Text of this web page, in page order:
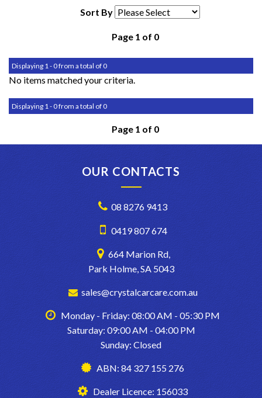
Sort By
Page 1 of 0
Displaying 1 - 0 from a total of 0
No items matched your criteria.
Displaying 1 - 0 from a total of 0
Page 1 of 0
OUR CONTACTS
08 8276 9413
0419 807 674
664 Marion Rd,
Park Holme, SA 5043
sales@crystalcarcare.com.au
Monday - Friday: 08:00 AM - 05:30 PM
Saturday: 09:00 AM - 04:00 PM
Sunday: Closed
ABN: 84 327 155 276
Dealer Licence: 156033